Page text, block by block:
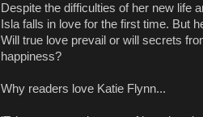
Despite the difficulties of her new life
Isla falls in love for the first time. But
Will true love prevail or will secrets
happiness?
Why readers love Katie Flynn...